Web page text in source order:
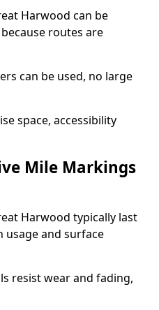
Harwood can be
routes are
can be used, no large
space, accessibility
Mile Markings
Harwood typically last
usage and surface
resist wear and fading,